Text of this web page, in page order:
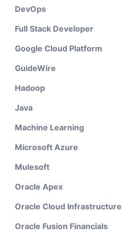
DevOps
Full Stack Developer
Google Cloud Platform
GuideWire
Hadoop
Java
Machine Learning
Microsoft Azure
Mulesoft
Oracle Apex
Oracle Cloud Infrastructure
Oracle Fusion Financials